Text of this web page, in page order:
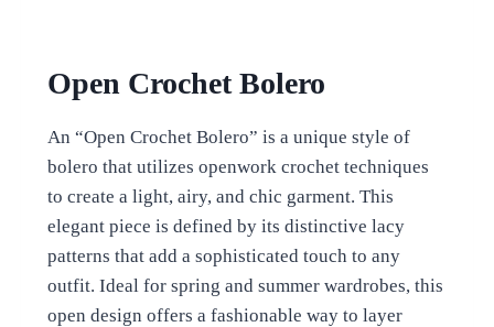
Open Crochet Bolero
An “Open Crochet Bolero” is a unique style of
bolero that utilizes openwork crochet techniques
to create a light, airy, and chic garment. This
elegant piece is defined by its distinctive lacy
patterns that add a sophisticated touch to any
outfit. Ideal for spring and summer wardrobes, this
open design offers a fashionable way to layer